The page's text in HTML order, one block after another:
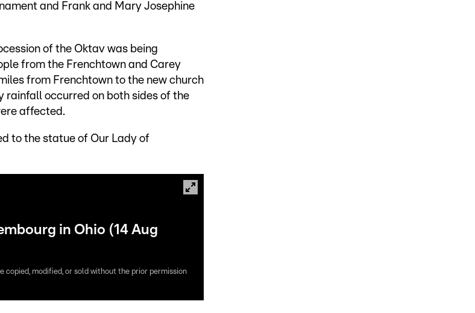
and Frank and Mary Josephine
of the Oktav was being
from the Frenchtown and Carey
from Frenchtown to the new church
rainfall occurred on both sides of the
affected.
to the statue of Our Lady of
in Ohio (14 Aug
copied, modified, or sold without the prior permission